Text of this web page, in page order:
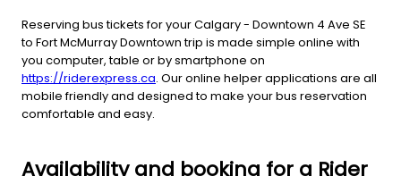
Reserving bus tickets for your Calgary - Downtown 4 Ave SE
to Fort McMurray Downtown trip is made simple online with
you computer, table or by smartphone on
https://riderexpress.ca. Our online helper applications are all
mobile friendly and designed to make your bus reservation
comfortable and easy.
Availability and booking for a Rider